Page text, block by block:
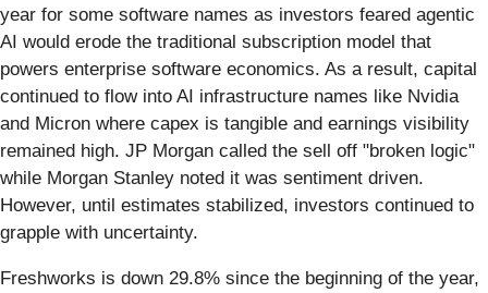
year for some software names as investors feared agentic
AI would erode the traditional subscription model that
powers enterprise software economics. As a result, capital
continued to flow into AI infrastructure names like Nvidia
and Micron where capex is tangible and earnings visibility
remained high. JP Morgan called the sell off "broken logic"
while Morgan Stanley noted it was sentiment driven.
However, until estimates stabilized, investors continued to
grapple with uncertainty.
Freshworks is down 29.8% since the beginning of the year,